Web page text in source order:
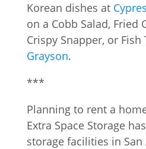
Korean dishes at
on a Cobb Salad, Fried
Crispy Snapper, or Fish
Grayson.
***
Planning to rent a
Extra Space Storage
storage facilities in